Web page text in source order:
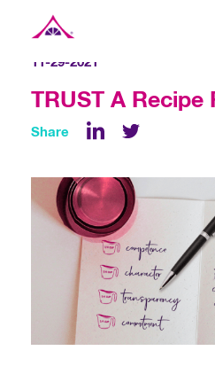
Xavier Creative House
11-29-2021
TRUST A Recipe
Share